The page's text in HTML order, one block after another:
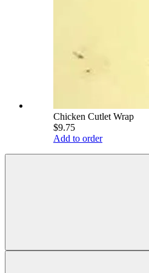
Chicken Cutlet Wrap
$9.75
Add to order